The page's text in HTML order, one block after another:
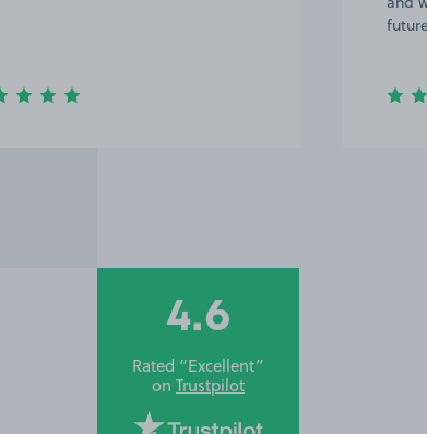
and
4.6
Rated “Excellent”
on Trustpilot